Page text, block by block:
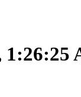
1:26:25